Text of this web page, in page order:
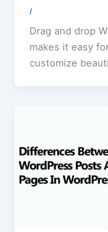
/
Drag and drop
makes it easy
customize